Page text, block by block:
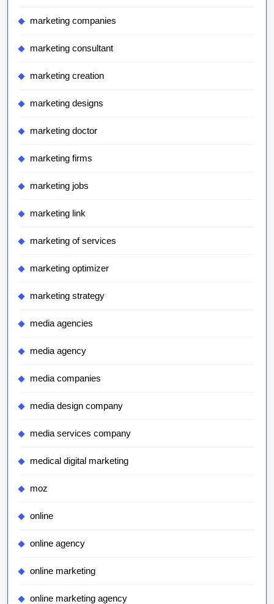
marketing companies
marketing consultant
marketing creation
marketing designs
marketing doctor
marketing firms
marketing jobs
marketing link
marketing of services
marketing optimizer
marketing strategy
media agencies
media agency
media companies
media design company
media services company
medical digital marketing
moz
online
online agency
online marketing
online marketing agency